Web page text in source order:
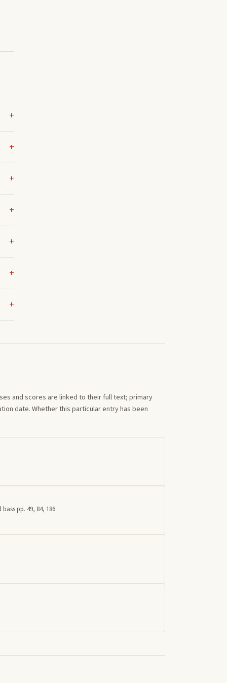
and scores are linked to their full text; primary
date. Whether this particular entry has been
pp. 49, 84, 186